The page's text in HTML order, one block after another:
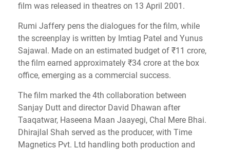
film was released in theatres on 13 April 2001.
Rumi Jaffery pens the dialogues for the film, while
the screenplay is written by Imtiag Patel and Yunus
Sajawal. Made on an estimated budget of ₹11 crore,
the film earned approximately ₹34 crore at the box
office, emerging as a commercial success.
The film marked the 4th collaboration between
Sanjay Dutt and director David Dhawan after
Taaqatwar, Haseena Maan Jaayegi, Chal Mere Bhai.
Dhirajlal Shah served as the producer, with Time
Magnetics Pvt. Ltd handling both production and